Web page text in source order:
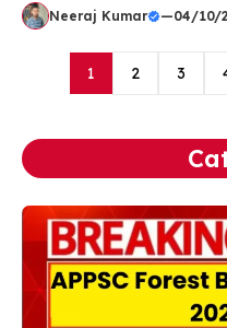
Neeraj Kumar —04/10/
1 2 3